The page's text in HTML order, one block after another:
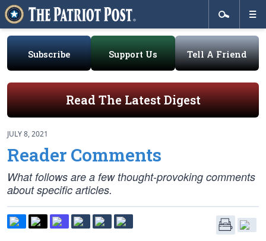
Subscribe Support Us Tell A Friend
Read The Latest Digest
JULY 8, 2021
Reader Comments
What follows are a few thought-provoking comments
about specific articles.